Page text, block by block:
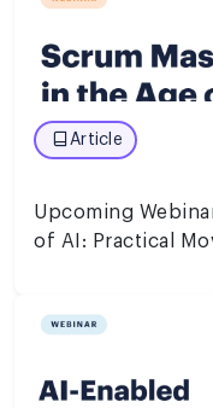
Article
Upcoming
of AI: Practical